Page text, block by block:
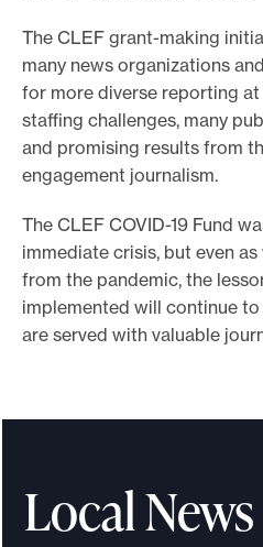
The CLEF grant-making
many news organizations
for more diverse reporting
staffing challenges, many
and promising results from
engagement journalism.
The CLEF COVID-19 Fund
immediate crisis, but even
from the pandemic, the
implemented will continue
are served with valuable
Local